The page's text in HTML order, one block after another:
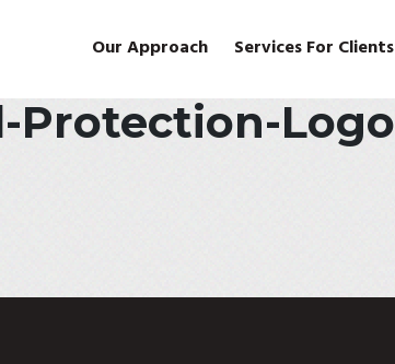
Our Approach Services For Clients
Protection-Logo